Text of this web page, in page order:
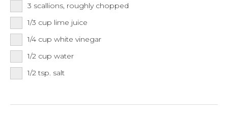
3 scallions, roughly chopped
1/3 cup lime juice
1/4 cup white vinegar
1/2 cup water
1/2 tsp. salt